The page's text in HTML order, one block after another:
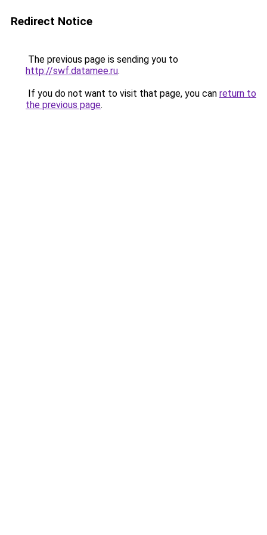
Redirect Notice
The previous page is sending you to
http://swf.datamee.ru.
If you do not want to visit that page, you can return to
the previous page.